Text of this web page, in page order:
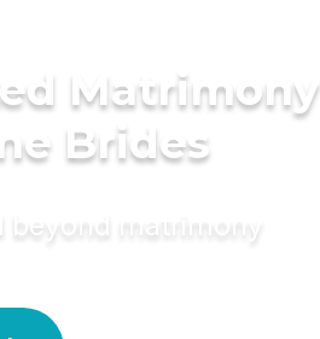
Matrimony
Brides
beyond matrimony